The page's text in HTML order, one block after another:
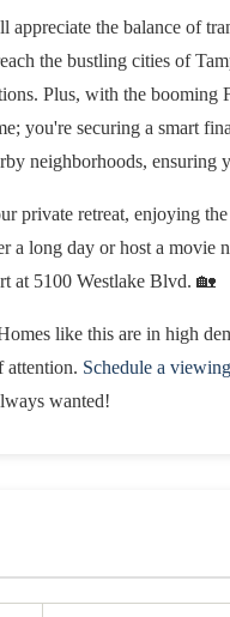
the balance of
the bustling cities of
Plus, with the booming
you're securing a smart
neighborhoods, ensuring
private retreat, enjoying
a long day or host a movie
at 5100 Westlake Blvd. 🏡
like this are in high
attention. Schedule a
wanted!